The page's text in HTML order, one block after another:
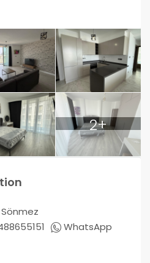
2+
WhatsApp